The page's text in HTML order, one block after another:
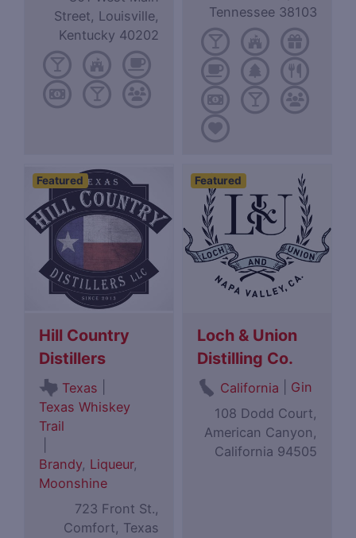
Street, Louisville,
Kentucky 40202
Tennessee 38103
Featured
Hill Country
Distillers
Texas
Texas Whiskey
Trail
Brandy, Liqueur,
Moonshine
723 Front St.,
Comfort, Texas
Featured
Loch & Union
Distilling Co.
California
Gin
108 Dodd Court,
American Canyon,
California 94505